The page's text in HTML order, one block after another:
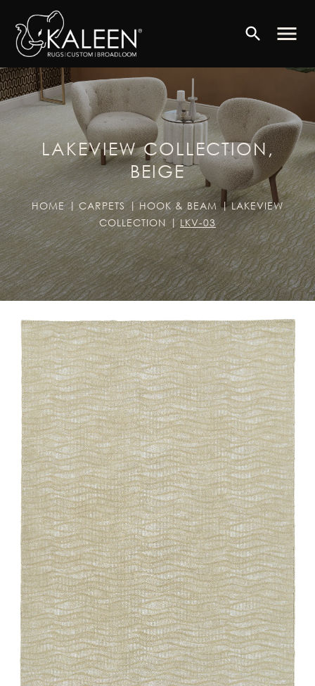
search menu
LAKEVIEW COLLECTION,
BEIGE
HOME CARPETS HOOK & BEAM
LAKEVIEW
COLLECTION
LKV-03